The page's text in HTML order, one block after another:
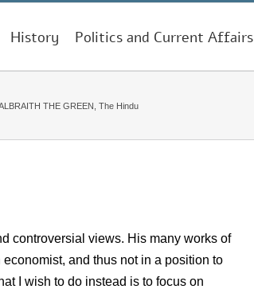
History Politics and Current Affairs
THE GREEN, The Hindu
controversial views. His many works of
and thus not in a position to
I wish to do instead is to focus on